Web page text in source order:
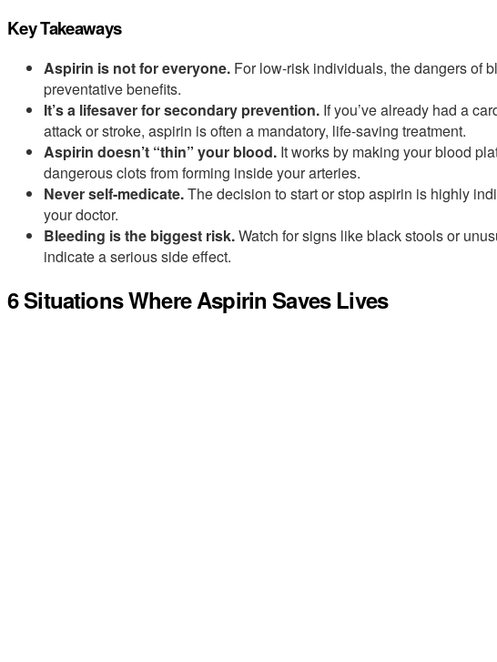
Key Takeaways
Aspirin is not for everyone. For low-risk individuals, the dangers of
preventative benefits.
It’s a lifesaver for secondary prevention. If you’ve already had a
attack or stroke, aspirin is often a mandatory, life-saving treatment.
Aspirin doesn’t “thin” your blood. It works by making your blood
dangerous clots from forming inside your arteries.
Never self-medicate.The decision to start or stop aspirin is highly
your doctor.
Bleeding is the biggest risk.Watch for signs like black stools or
indicate a serious side effect.
6 Situations Where Aspirin Saves Lives